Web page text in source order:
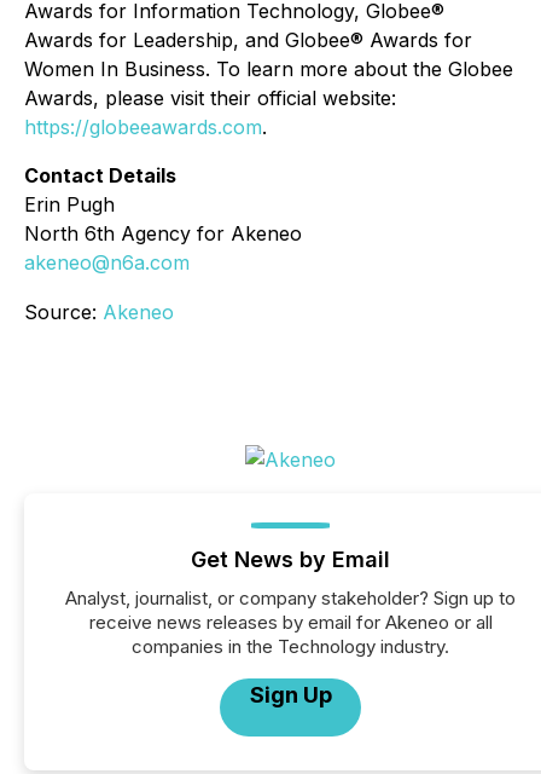
Awards for Information Technology, Globee®
Awards for Leadership, and Globee® Awards for
Women In Business. To learn more about the Globee
Awards, please visit their official website:
https://globeeawards.com.
Contact Details
Erin Pugh
North 6th Agency for Akeneo
akeneo@n6a.com
Source: Akeneo
Get News by Email
Analyst, journalist, or company stakeholder? Sign up to
receive news releases by email for Akeneo or all
companies in the Technology industry.
Sign Up